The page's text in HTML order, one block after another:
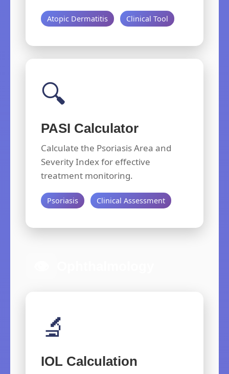
Atopic Dermatitis Clinical Tool
🔍
PASI Calculator
Calculate the Psoriasis Area and
Severity Index for effective
treatment monitoring.
Psoriasis Clinical Assessment
🔬
IOL Calculation